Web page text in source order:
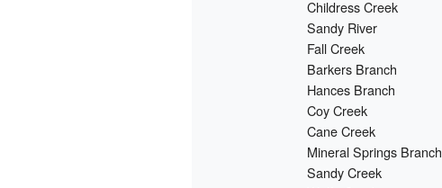
Childress Creek
Sandy River
Fall Creek
Barkers Branch
Hances Branch
Coy Creek
Cane Creek
Mineral Springs Branch
Sandy Creek